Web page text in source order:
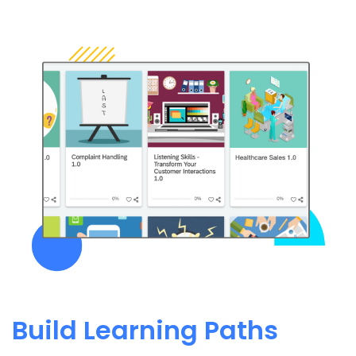
Build Learning Paths